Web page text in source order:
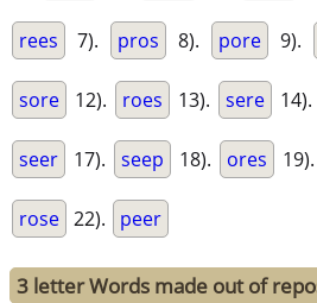
rees 7). pros 8). pore 9).
sore 12). roes 13). sere 14).
seer 17). seep 18). ores 19).
rose 22). peer
3 letter Words made out of